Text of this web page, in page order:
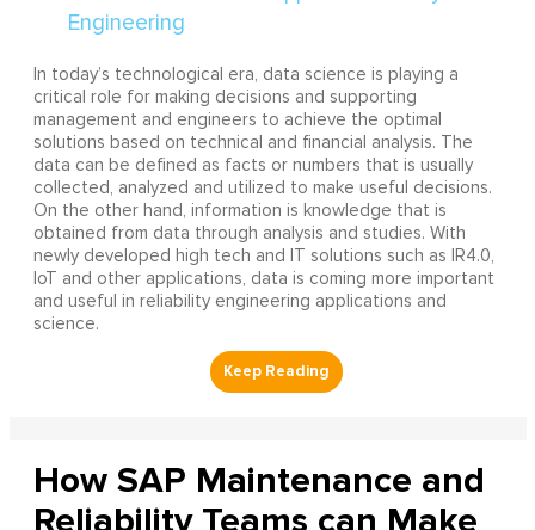
In today’s technological era, data science is playing a
critical role for making decisions and supporting
management and engineers to achieve the optimal
solutions based on technical and financial analysis. The
data can be defined as facts or numbers that is usually
collected, analyzed and utilized to make useful decisions.
On the other hand, information is knowledge that is
obtained from data through analysis and studies. With
newly developed high tech and IT solutions such as IR4.0,
IoT and other applications, data is coming more important
and useful in reliability engineering applications and
science.
How SAP Maintenance and
Reliability Teams can Make